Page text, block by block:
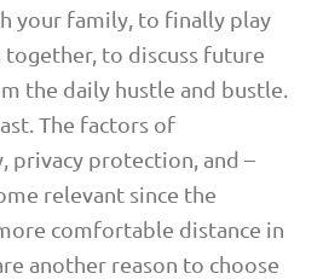
your family, to finally play
together, to discuss future
the daily hustle and bustle.
The factors of
privacy protection, and –
relevant since the
comfortable distance in
another reason to choose